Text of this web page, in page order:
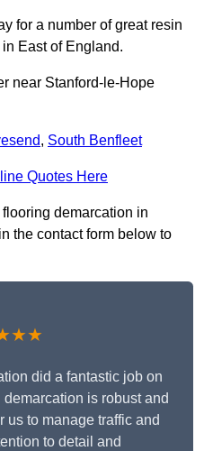
for a number of great resin
East of England.
near Stanford-le-Hope
, South Benfleet
Quotes Here
demarcation in
the contact form below to
did a fantastic job on
is robust and
us to manage traffic and
to detail and